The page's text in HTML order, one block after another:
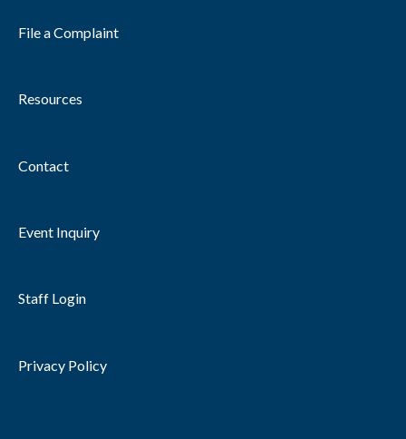
File a Complaint
Resources
Contact
Event Inquiry
Staff Login
Privacy Policy